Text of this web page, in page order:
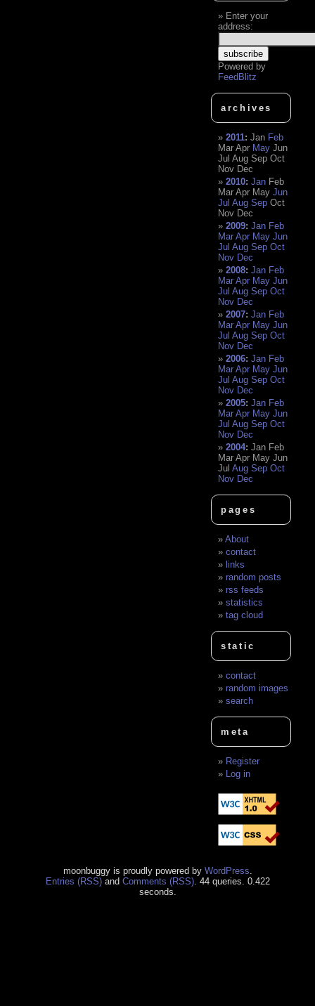
Enter your
address:
Powered by
FeedBlitz
archives
2011:Jan Feb
Mar Apr May Jun
Jul Aug Sep Oct
Nov Dec
2010:Jan Feb
Mar Apr May Jun
Jul Aug Sep Oct
Nov Dec
2009:Jan Feb
Mar Apr May Jun
Jul Aug Sep Oct
Nov Dec
2008:Jan Feb
Mar Apr May Jun
Jul Aug Sep Oct
Nov Dec
2007:Jan Feb
Mar Apr May Jun
Jul Aug Sep Oct
Nov Dec
2006:Jan Feb
Mar Apr May Jun
Jul Aug Sep Oct
Nov Dec
2005:Jan Feb
Mar Apr May Jun
Jul Aug Sep Oct
Nov Dec
2004:Jan Feb
Mar Apr May Jun
Jul Aug Sep Oct
Nov Dec
pages
About
contact
links
random posts
rss feeds
statistics
tag cloud
static
contact
random images
search
meta
Register
Log in
moonbuggy is proudly powered by WordPress
Entries (RSS)and Comments (RSS). 44 queries. 0.422
seconds.